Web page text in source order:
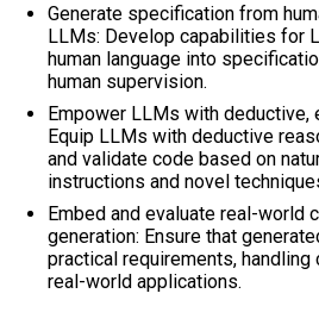
Generate specification from
LLMs: Develop capabilities for
human language into
human supervision.
Empower LLMs with deductive,
Equip LLMs with deductive
and validate code based on
instructions and novel
Embed and evaluate real-world
generation: Ensure that
practical requirements,
real-world applications.